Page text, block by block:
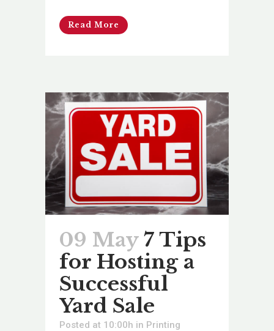
Read More
09 May 7 Tips
for Hosting a
Successful
Yard Sale
Posted at 10:00h in Printing